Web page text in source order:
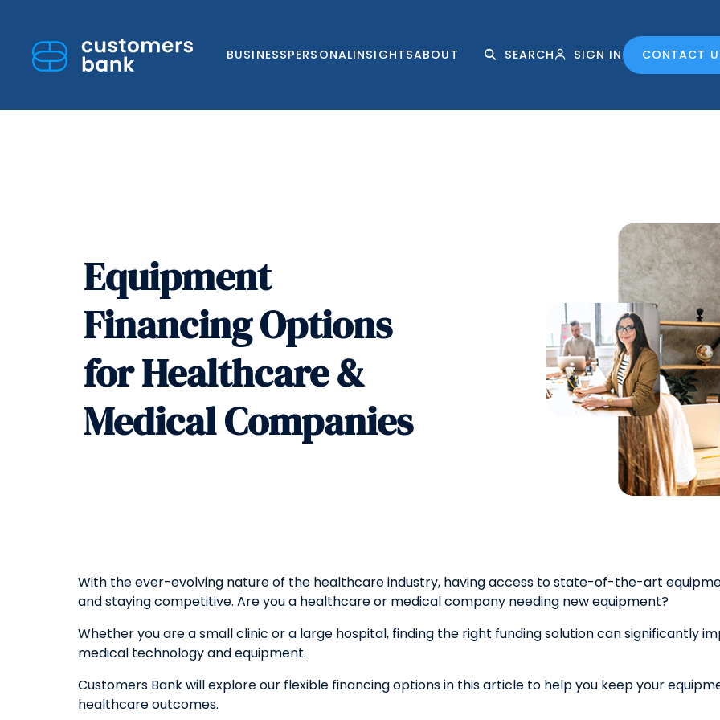
BUSINESSPERSONALINSIGHTSABOUT SEARCH SIGN IN CONTACT
Equipment
Financing Options
for Healthcare &
Medical Companies
With the ever-evolving nature of the healthcare industry, having access to state-of-the-art
and staying competitive. Are you a healthcare or medical company needing new equipment?
Whether you are a small clinic or a large hospital, finding the right funding solution can significantly
medical technology and equipment.
Customers Bank will explore our flexible financing options in this article to help you keep your
healthcare outcomes.